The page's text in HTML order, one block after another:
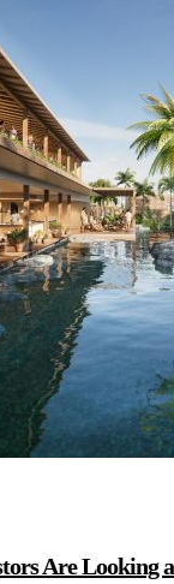
Are Looking